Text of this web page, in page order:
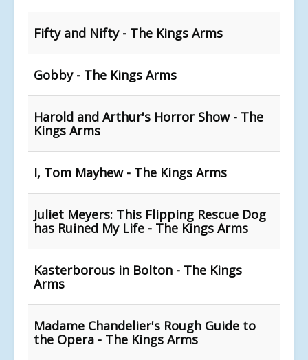
Fifty and Nifty - The Kings Arms
Gobby - The Kings Arms
Harold and Arthur's Horror Show - The
Kings Arms
I, Tom Mayhew - The Kings Arms
Juliet Meyers: This Flipping Rescue Dog
has Ruined My Life - The Kings Arms
Kasterborous in Bolton - The Kings
Arms
Madame Chandelier's Rough Guide to
the Opera - The Kings Arms